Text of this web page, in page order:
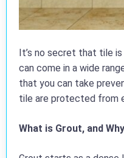
It’s no secret that tile
can come in a wide
that you can take
tile are protected from
What is Grout, and